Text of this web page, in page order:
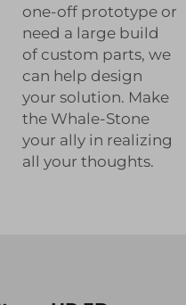
one-off prototype or
need a large build
of custom parts, we
can help design
your solution. Make
the Whale-Stone
your ally in realizing
all your thoughts.